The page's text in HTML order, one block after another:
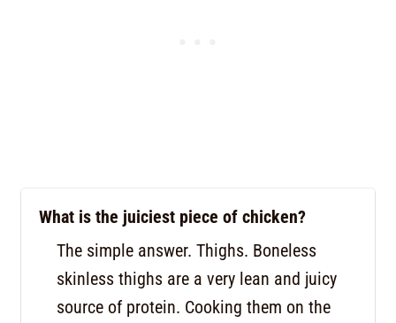
What is the juiciest piece of chicken?
The simple answer. Thighs. Boneless
skinless thighs are a very lean and juicy
source of protein. Cooking them on the